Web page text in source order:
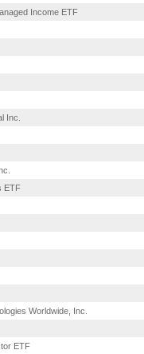
Income ETF
Inc.
ETF
Worldwide, Inc.
ETF